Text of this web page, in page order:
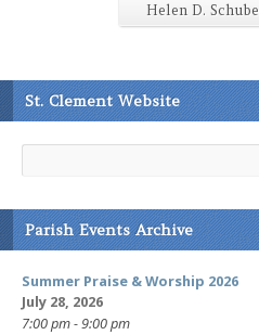
Helen D.
St. Clement Website
Parish Events Archive
Summer Praise & Worship 2026
July 28, 2026
7:00 pm - 9:00 pm